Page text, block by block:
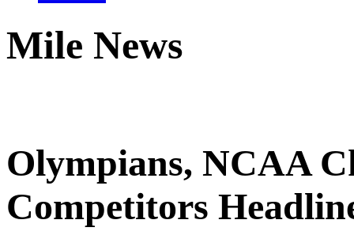
Mile News
Olympians, NCAA
Competitors